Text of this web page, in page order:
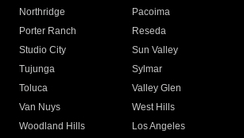
Northridge
Pacoima
Porter Ranch
Reseda
Studio City
Sun Valley
Tujunga
Sylmar
Toluca
Valley Glen
Van Nuys
West Hills
Woodland Hills
Los Angeles